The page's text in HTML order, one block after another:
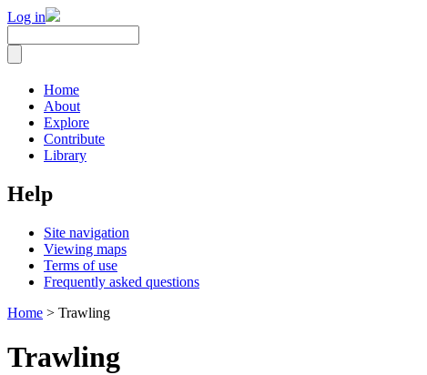
Log in
Home
About
Explore
Contribute
Library
Help
Site navigation
Viewing maps
Terms of use
Frequently asked questions
Home > Trawling
Trawling